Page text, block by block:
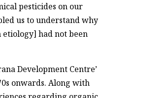
pesticides on our
us to understand why
etiology] had not been
Development Centre’
onwards. Along with